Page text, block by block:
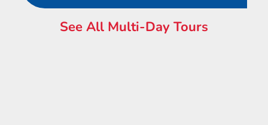
See All Multi-Day Tours